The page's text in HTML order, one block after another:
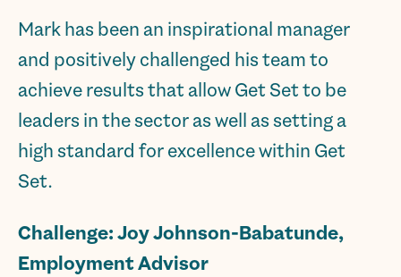
Mark has been an inspirational manager
and positively challenged his team to
achieve results that allow Get Set to be
leaders in the sector as well as setting a
high standard for excellence within Get
Set.
Challenge: Joy Johnson-Babatunde,
Employment Advisor